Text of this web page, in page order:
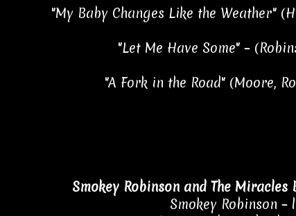
"My Baby Changes Like the Weather"
"Let Me Have Some" –
"A Fork in the Road" (Moore,
Smokey Robinson and The
Smokey Robinson –